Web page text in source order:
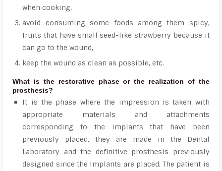
when cooking,
avoid consuming some foods among them spicy,
fruits that have small seed-like strawberry because it
can go to the wound,
keep the wound as clean as possible, etc.
What is the restorative phase or the realization of the
prosthesis?
It is the phase where the impression is taken with
appropriate materials and attachments
corresponding to the implants that have been
previously placed, they are made in the Dental
Laboratory and the definitive prosthesis previously
designed since the Implants are placed. The patient is